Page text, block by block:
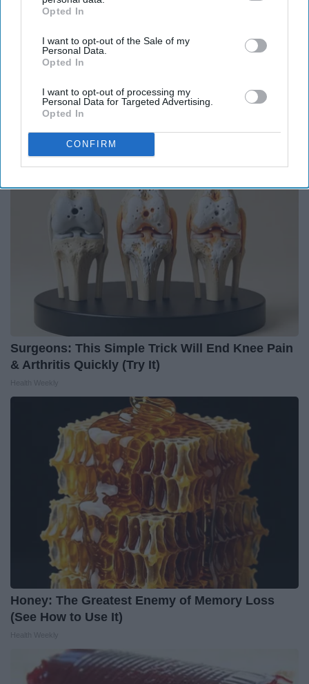
IAB’s list of downstream participants. This information may
Downstream Participantsthat may further disclose it to other
third parties.
Opted In
I want to opt-out of the Sale of my
Personal Data.
Opted In
I want to opt-out of processing my
Personal Data for Targeted Advertising.
Opted In
CONFIRM
Report this Content
Surgeons: This Simple Trick Will End Knee Pain
& Arthritis Quickly (Try It)
Honey: The Greatest Enemy of Memory Loss
(See How to Use It)